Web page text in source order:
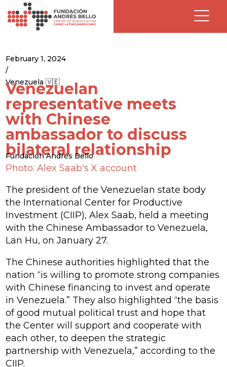
February 1, 2024
/
Venezuela 🇻🇪
Venezuelan
representative meets
with Chinese
ambassador to discuss
bilateral relationship
Fundación Andrés Bello
Photo: Alex Saab's X account
The president of the Venezuelan state body
the International Center for Productive
Investment (CIIP), Alex Saab, held a meeting
with the Chinese Ambassador to Venezuela,
Lan Hu, on January 27.
The Chinese authorities highlighted that the
nation “is willing to promote strong companies
with Chinese financing to invest and operate
in Venezuela.” They also highlighted “the basis
of good mutual political trust and hope that
the Center will support and cooperate with
each other, to deepen the strategic
partnership with Venezuela,” according to the
CIIP.